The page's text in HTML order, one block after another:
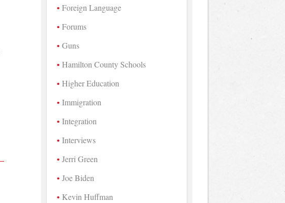
Foreign Language
Forums
Guns
Hamilton County Schools
Higher Education
Immigration
Integration
Interviews
Jerri Green
Joe Biden
Kevin Huffman